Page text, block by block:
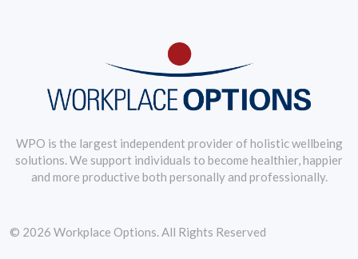
WPO is the largest independent provider of holistic wellbeing
solutions. We support individuals to become healthier, happier
and more productive both personally and professionally.
© 2026 Workplace Options. All Rights Reserved